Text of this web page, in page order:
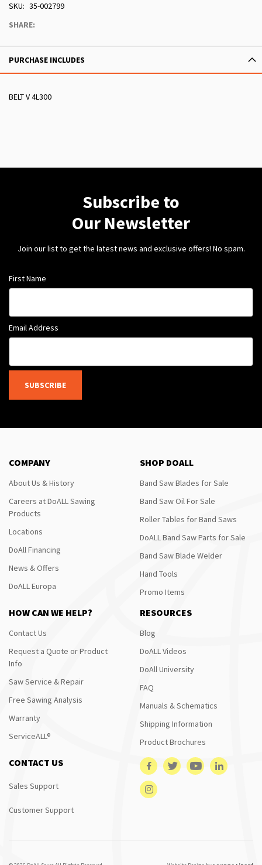
SKU
35-002799
SHARE:
PURCHASE INCLUDES
BELT V 4L300
Subscribe to
Our Newsletter
Join our list to get the latest news and exclusive offers! No spam.
First Name
Email Address
SUBSCRIBE
COMPANY
About Us & History
Careers at DoALL Sawing
Products
Locations
DoAll Financing
News & Offers
DoALL Europa
SHOP DOALL
Band Saw Blades for Sale
Band Saw Oil For Sale
Roller Tables for Band Saws
DoALL Band Saw Parts for Sale
Band Saw Blade Welder
Hand Tools
Promo Items
HOW CAN WE HELP?
Contact Us
Request a Quote or Product
Info
Saw Service & Repair
Free Sawing Analysis
Warranty
ServiceALL®
RESOURCES
Blog
DoALL Videos
DoAll University
FAQ
Manuals & Schematics
Shipping Information
Product Brochures
CONTACT US
Sales Support
Customer Support